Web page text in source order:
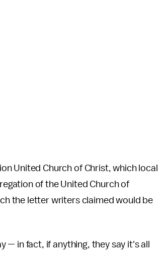
United Church of Christ, which local
of the United Church of
the letter writers claimed would be
— in fact, if anything, they say it's all